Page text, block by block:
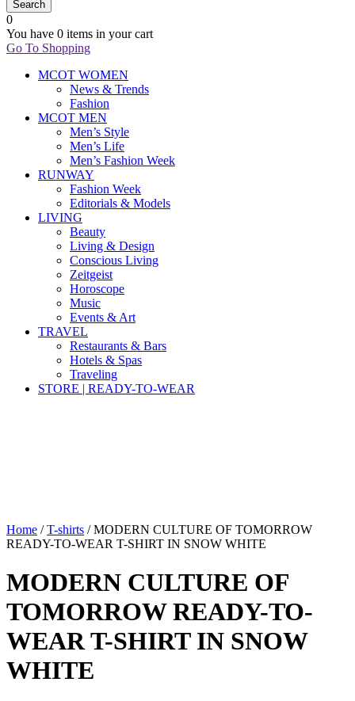
0
You have 0 items in your cart
Go To Shopping
MCOT WOMEN
News & Trends
Fashion
MCOT MEN
Men’s Style
Men’s Life
Men’s Fashion Week
RUNWAY
Fashion Week
Editorials & Models
LIVING
Beauty
Living & Design
Conscious Living
Zeitgeist
Horoscope
Music
Events & Art
TRAVEL
Restaurants & Bars
Hotels & Spas
Traveling
STORE | READY-TO-WEAR
Home /T-shirts / MODERN CULTURE OF TOMORROW
READY-TO-WEAR T-SHIRT IN SNOW WHITE
MODERN CULTURE OF
TOMORROW READY-TO-
WEAR T-SHIRT IN SNOW
WHITE